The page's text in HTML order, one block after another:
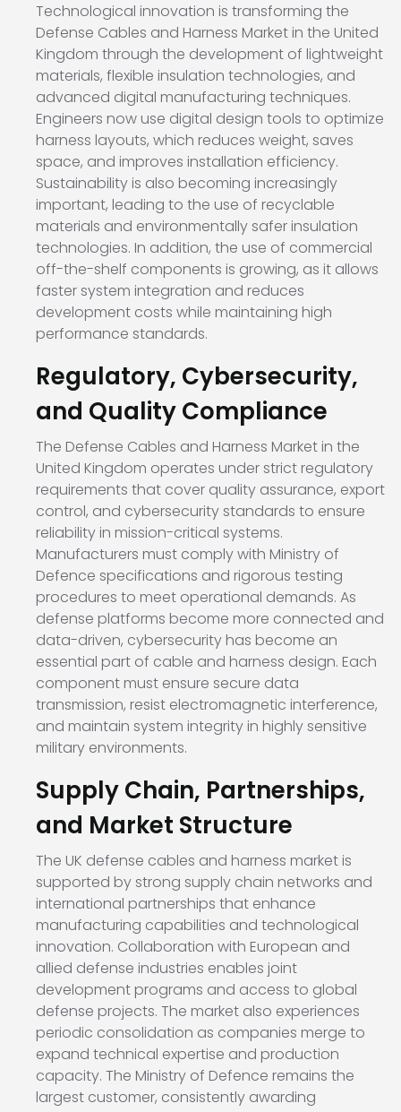
Technological innovation is transforming the
Defense Cables and Harness Market in the United
Kingdom through the development of lightweight
materials, flexible insulation technologies, and
advanced digital manufacturing techniques.
Engineers now use digital design tools to optimize
harness layouts, which reduces weight, saves
space, and improves installation efficiency.
Sustainability is also becoming increasingly
important, leading to the use of recyclable
materials and environmentally safer insulation
technologies. In addition, the use of commercial
off-the-shelf components is growing, as it allows
faster system integration and reduces
development costs while maintaining high
performance standards.
Regulatory, Cybersecurity,
and Quality Compliance
The Defense Cables and Harness Market in the
United Kingdom operates under strict regulatory
requirements that cover quality assurance, export
control, and cybersecurity standards to ensure
reliability in mission-critical systems.
Manufacturers must comply with Ministry of
Defence specifications and rigorous testing
procedures to meet operational demands. As
defense platforms become more connected and
data-driven, cybersecurity has become an
essential part of cable and harness design. Each
component must ensure secure data
transmission, resist electromagnetic interference,
and maintain system integrity in highly sensitive
military environments.
Supply Chain, Partnerships,
and Market Structure
The UK defense cables and harness market is
supported by strong supply chain networks and
international partnerships that enhance
manufacturing capabilities and technological
innovation. Collaboration with European and
allied defense industries enables joint
development programs and access to global
defense projects. The market also experiences
periodic consolidation as companies merge to
expand technical expertise and production
capacity. The Ministry of Defence remains the
largest customer, consistently awarding